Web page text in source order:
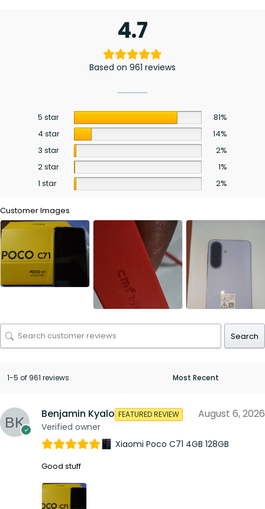
4.7
Based on 961 reviews
5 star
81%
4 star
14%
3 star
2%
2 star
1%
1 star
2%
Customer Images
Search
1-5 of 961 reviews
Benjamin Kyalo
Verified owner
FEATURED REVIEW August 6, 2026
Xiaomi Poco C71 4GB 128GB
Good stuff